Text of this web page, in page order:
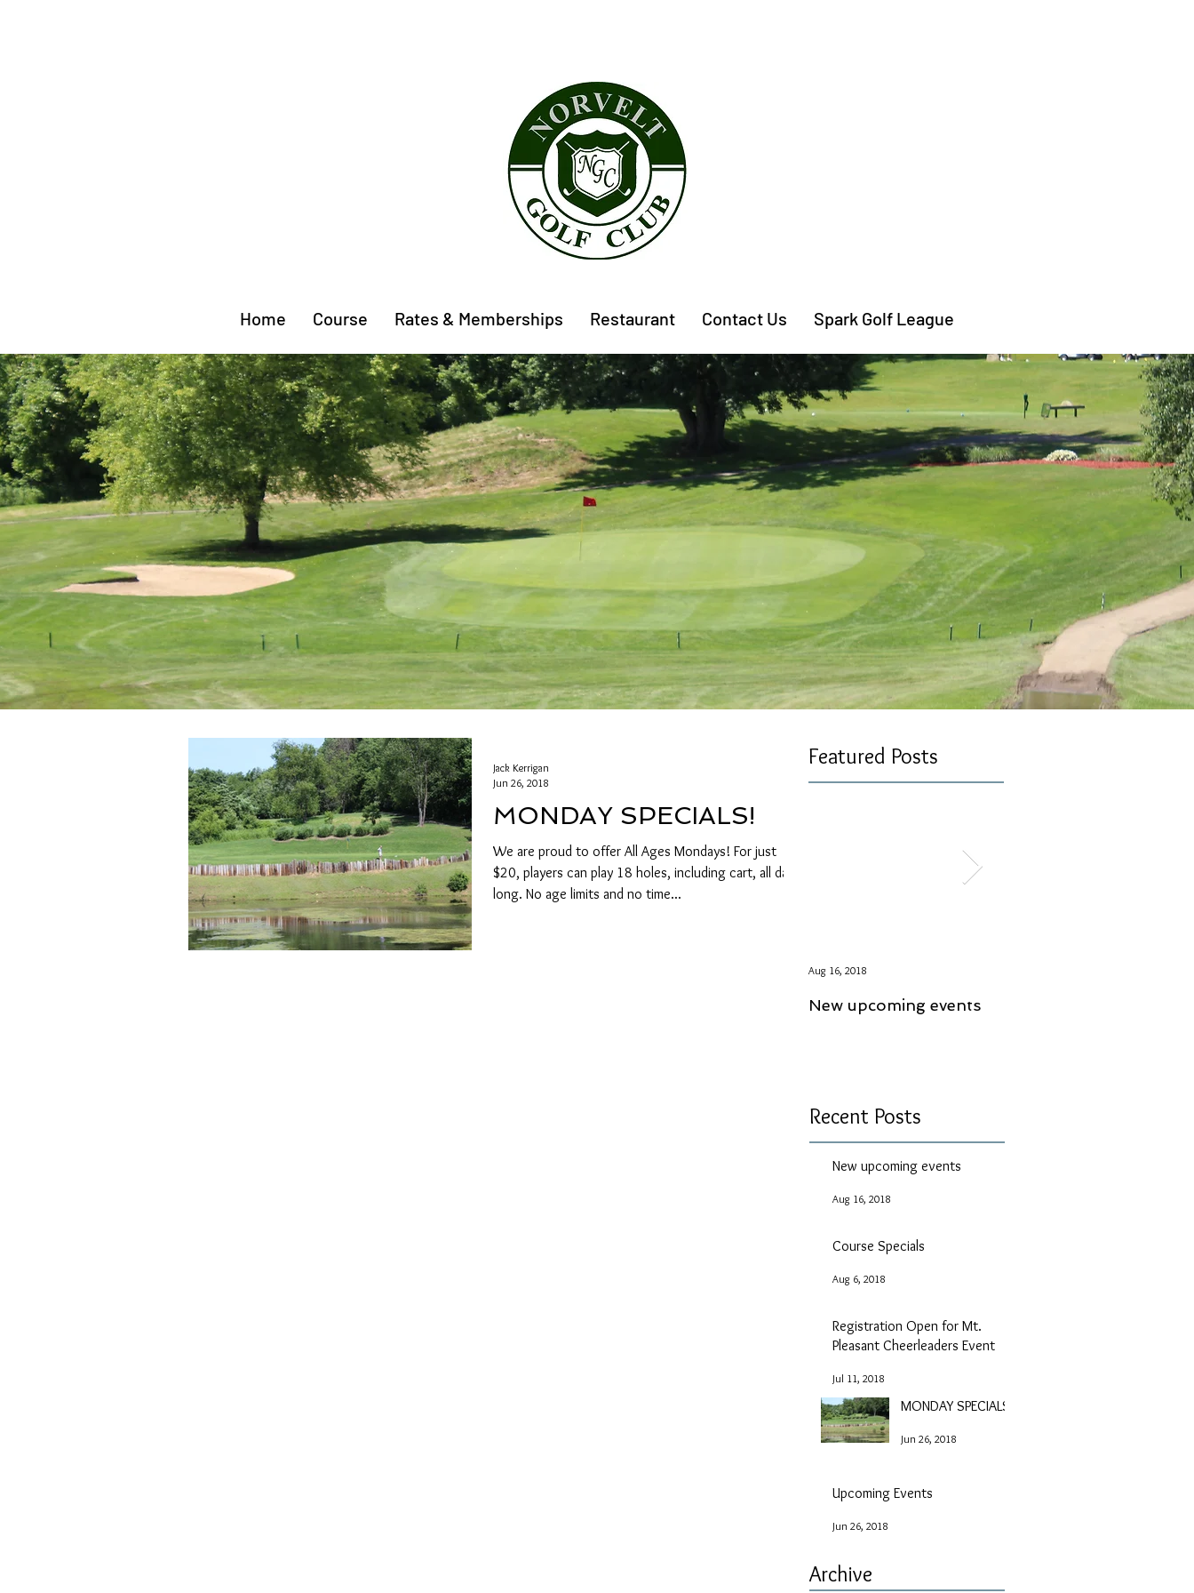
Home Course Rates & Memberships Restaurant Contact Us Spark Golf League
MONDAY SPECIALS!
We are proud to offer All Ages Mondays! For just
$20, players can play 18 holes, including cart, all day
long. No age limits and no time...
Jack Kerrigan
Jun 26, 2018
Featured Posts
New upcoming events
Aug 16, 2018
Recent Posts
New upcoming events
Aug 16, 2018
Course Specials
Aug 6, 2018
Registration Open for Mt.
Pleasant Cheerleaders Event
Jul 11, 2018
MONDAY SPECIALS!
Jun 26, 2018
Upcoming Events
Jun 26, 2018
Archive